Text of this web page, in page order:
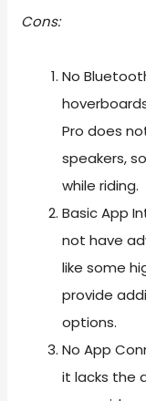
Cons:
No
Pro does
speakers,
while riding.
Basic App
not have
like some
provide
options.
No App
it lacks the